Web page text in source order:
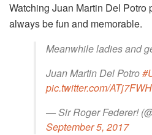
Watching Juan Martin Del Potro
always be fun and memorable.
Meanwhile ladies and
Juan Martin Del Potro
pic.twitter.com/
— Sir Roger Federer!
September 5, 2017